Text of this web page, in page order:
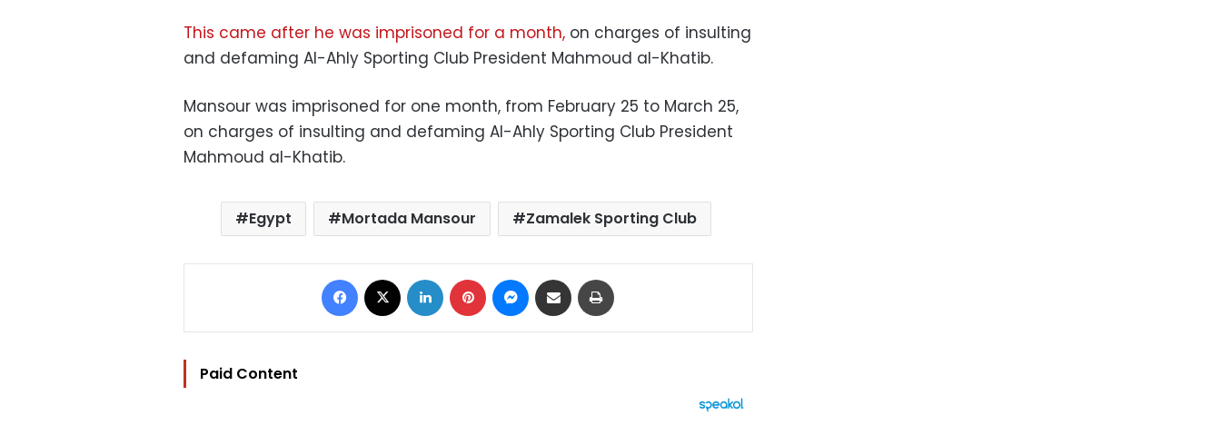
This came after he was imprisoned for a month, on charges of insulting
and defaming Al-Ahly Sporting Club President Mahmoud al-Khatib.
Mansour was imprisoned for one month, from February 25 to March 25,
on charges of insulting and defaming Al-Ahly Sporting Club President
Mahmoud al-Khatib.
Egypt Mortada Mansour Zamalek Sporting Club
Facebook LinkedIn Pinterest Messenger
Share via Email
Paid Content